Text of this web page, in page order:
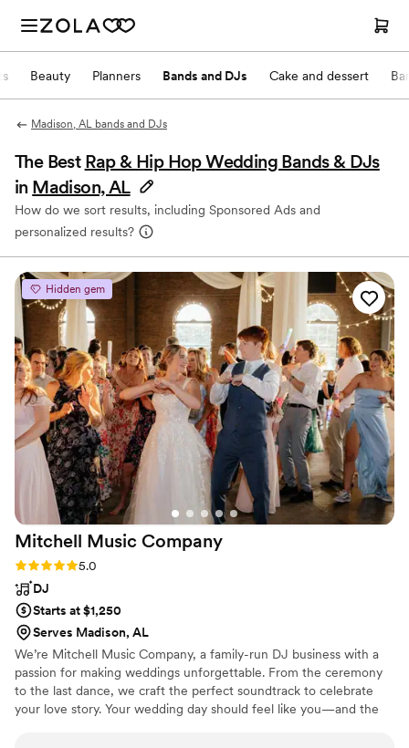
Beauty Planners Bands and DJs Cake and dessert
Madison, AL bands and DJs
The Best Rap & Hip Hop Wedding Bands & DJs
in Madison, AL
How do we sort results, including Sponsored Ads and
personalized results?
Hidden gem
Mitchell Music Company
Rating: 5.0 (2 reviews)
5.0
DJ
Starts at $1,250
Serves Madison, AL
We’re Mitchell Music Company, a family-run DJ business with a
passion for making weddings unforgettable. From the ceremony
to the last dance, we craft the perfect soundtrack to celebrate
your love story. Your wedding day should feel like you—and the